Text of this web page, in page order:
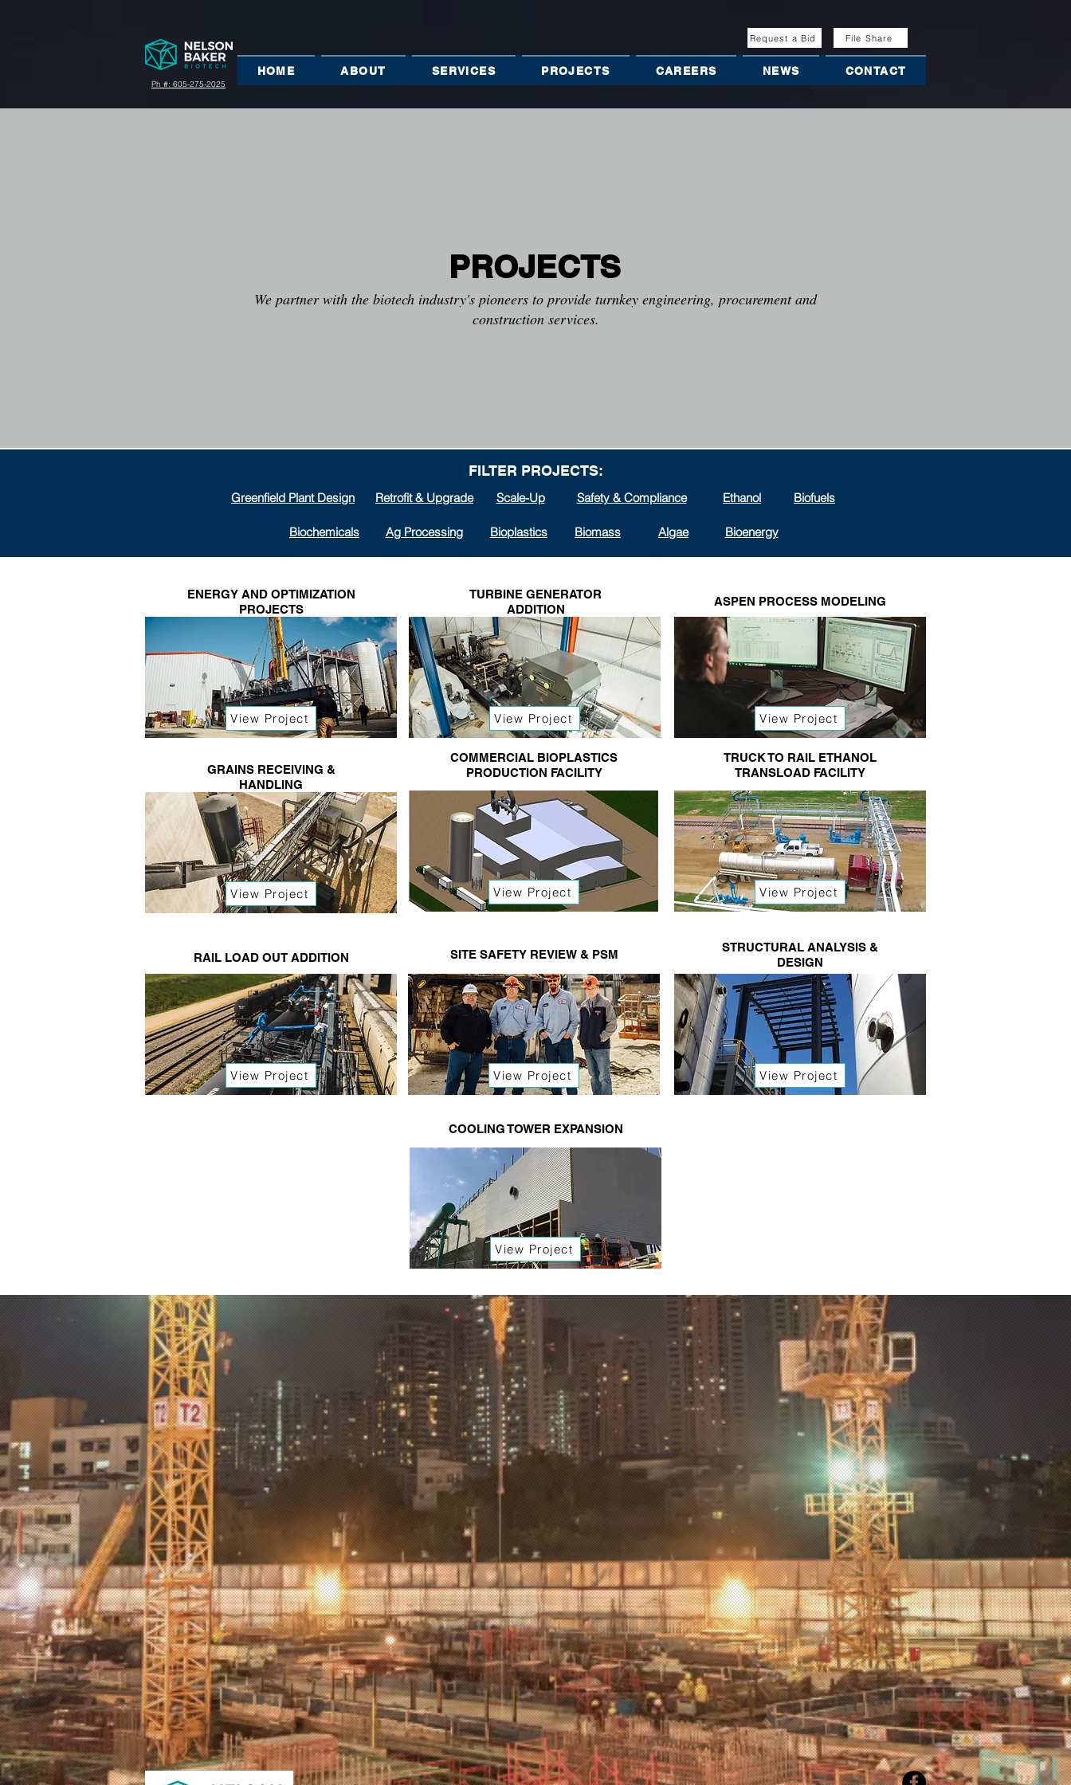
Ph #: 605-275-2025
Request a Bid File Share
HOME ABOUT SERVICES PROJECTS CAREERS NEWS CONTACT
PROJECTS
We partner with the biotech industry's pioneers to provide turnkey engineering, procurement and
construction services.
FILTER PROJECTS:
Greenfield Plant Design Retrofit & Upgrade Scale-Up Safety & Compliance Ethanol Biofuels
Biochemicals Ag Processing Bioplastics Biomass Algae Bioenergy
ENERGY AND OPTIMIZATION
PROJECTS
View Project
GRAINS RECEIVING &
HANDLING
View Project
RAIL LOAD OUT ADDITION
View Project
TURBINE GENERATOR
ADDITION
View Project
COMMERCIAL BIOPLASTICS
PRODUCTION FACILITY
View Project
SITE SAFETY REVIEW & PSM
View Project
ASPEN PROCESS MODELING
View Project
TRUCK TO RAIL ETHANOL
TRANSLOAD FACILITY
View Project
STRUCTURAL ANALYSIS &
DESIGN
View Project
COOLING TOWER EXPANSION
View Project